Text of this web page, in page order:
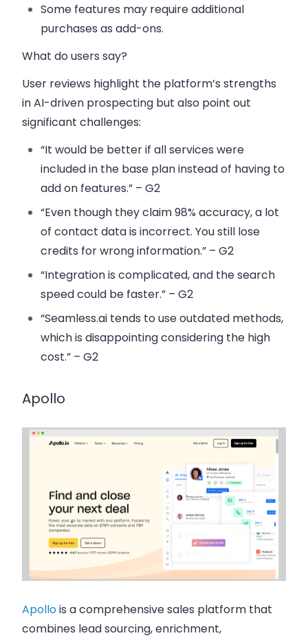
Some features may require additional
purchases as add-ons.
What do users say?
User reviews highlight the platform’s strengths
in AI-driven prospecting but also point out
significant challenges:
“It would be better if all services were
included in the base plan instead of having to
add on features.” – G2
“Even though they claim 98% accuracy, a lot
of contact data is incorrect. You still lose
credits for wrong information.” – G2
“Integration is complicated, and the search
speed could be faster.” – G2
“Seamless.ai tends to use outdated methods,
which is disappointing considering the high
cost.” – G2
Apollo
Apollois a comprehensive sales platform that
combines lead sourcing, enrichment,